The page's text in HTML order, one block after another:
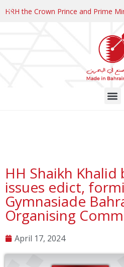
HRH the Crown Prince and Prime
HH Shaikh Khalid
issues edict,
Gymnasiade
Organising
April 17, 2024